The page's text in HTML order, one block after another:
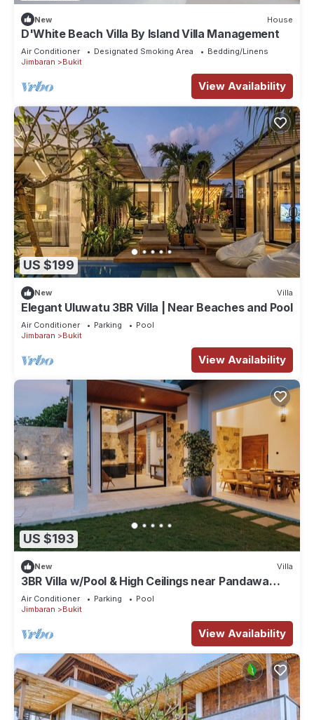
New House
D'White Beach Villa By Island Villa Management
Air Conditioner Designated Smoking Area
Bedding/Linens
Jimbaran
Bukit
View Availability
US $199
New Villa
Elegant Uluwatu 3BR Villa | Near Beaches and Pool
Air Conditioner Parking
Pool
Jimbaran
Bukit
View Availability
US $193
New Villa
3BR Villa w/Pool & High Ceilings near Pandawa
beach
Air Conditioner Parking
Pool
Jimbaran
Bukit
View Availability